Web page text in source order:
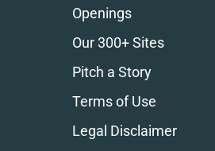
Openings
Our 300+ Sites
Pitch a Story
Terms of Use
Legal Disclaimer